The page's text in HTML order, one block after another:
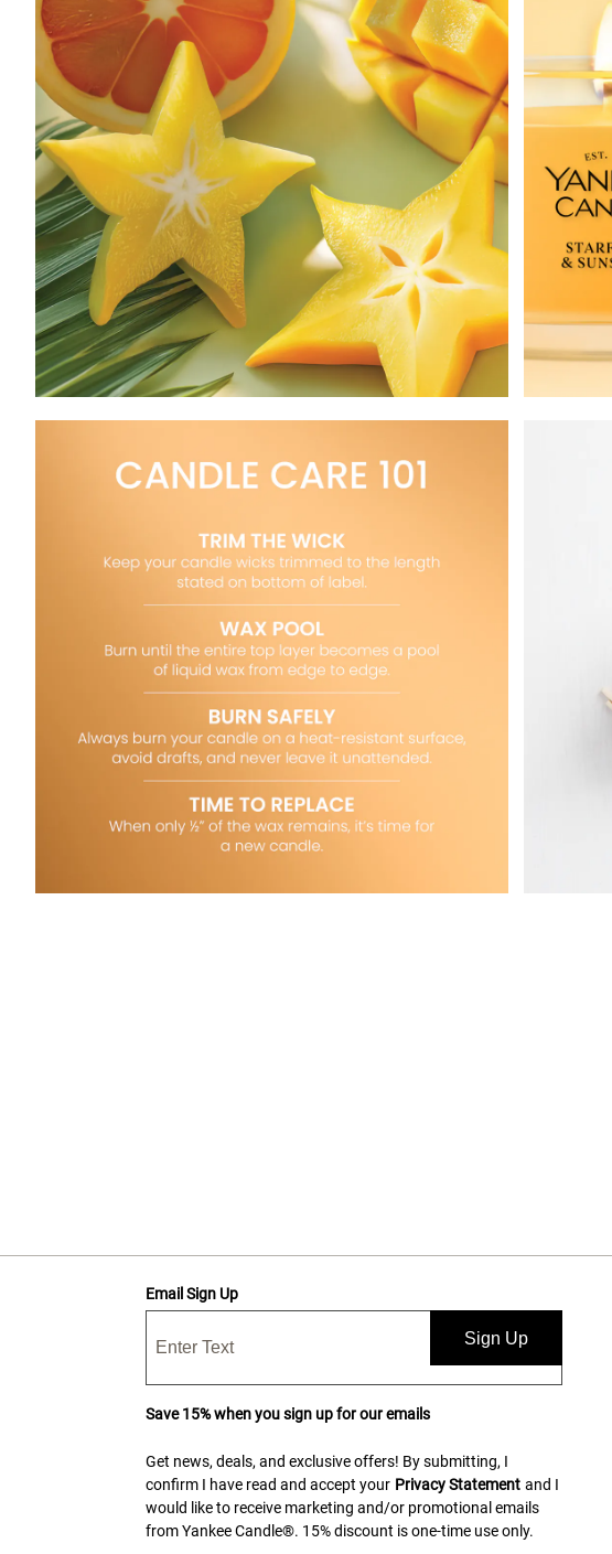
Email Sign Up
Sign Up
Save 15% when you sign up for our emails
Get news, deals, and exclusive offers! By submitting, I
confirm I have read and accept your Privacy Statement and I
would like to receive marketing and/or promotional emails
from Yankee Candle®. 15% discount is one-time use only.